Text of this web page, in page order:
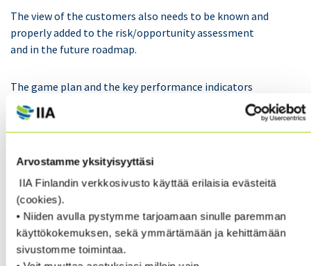
Arvostamme yksityisyyttäsi
IIA Finlandin verkkosivusto käyttää erilaisia evästeitä
(cookies).
• Niiden avulla pystymme tarjoamaan sinulle paremman
käyttökokemuksen, sekä ymmärtämään ja kehittämään
sivustomme toimintaa.
The view of the customers also needs to be known and
properly added to the risk/opportunity assessment
and in the future roadmap.
The game plan and the key performance indicators
(KPIs) should be driven by the big digit items – but of
course it goes without saying that the smaller acts are
important as well when all employers are doing those.
aspects are embedded and valued in the company. If
the bonus system is only about financial targets, the
importance of the environmental aspects can get
diluted. The green investments are not necessarily
generating an explicit return on investment. The